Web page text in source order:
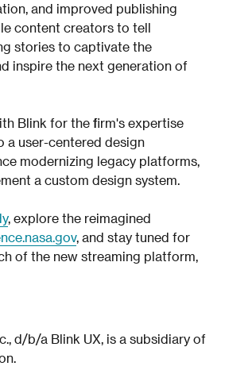
and improved publishing
content creators to tell
stories to captivate the
inspire the next generation of
Blink for the firm's expertise
a user-centered design
modernizing legacy platforms,
a custom design system.
, explore the reimagined
, and stay tuned for
of the new streaming platform,
d/b/a Blink UX, is a subsidiary of